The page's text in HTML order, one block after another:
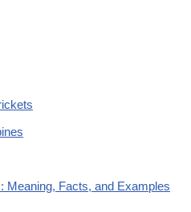
Meaning, Facts, and Examples